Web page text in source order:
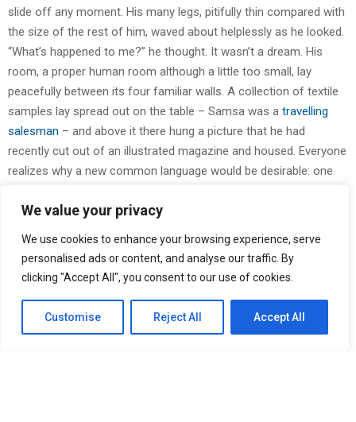
We value your privacy
We use cookies to enhance your browsing experience, serve
personalised ads or content, and analyse our traffic. By
clicking "Accept All", you consent to our use of cookies.
Customise Reject All Accept All
slide off any moment. His many legs, pitifully thin compared with
the size of the rest of him, waved about helplessly as he looked.
“What’s happened to me?” he thought. It wasn’t a dream. His
room, a proper human room although a little too small, lay
peacefully between its four familiar walls. A collection of textile
samples lay spread out on the table – Samsa was a travelling
salesman – and above it there hung a picture that he had
recently cut out of an illustrated magazine and housed. Everyone
realizes why a new common language would be desirable: one
You Might Be Interested In
CapitalXtend Launches New Brand Identity and Enhanced
Digital Experience
Custom AI for Finance Processes
Every Tax Preparer Is a Financial Institution Under Federal